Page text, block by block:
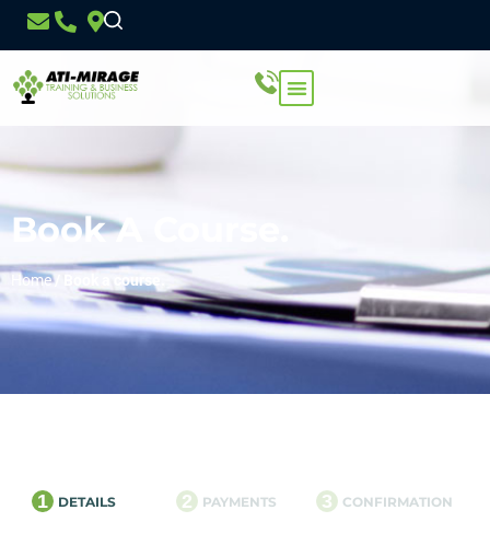
Book A Course.
Home/ Book a course.
1 DETAILS 2 PAYMENTS 3 CONFIRMATION